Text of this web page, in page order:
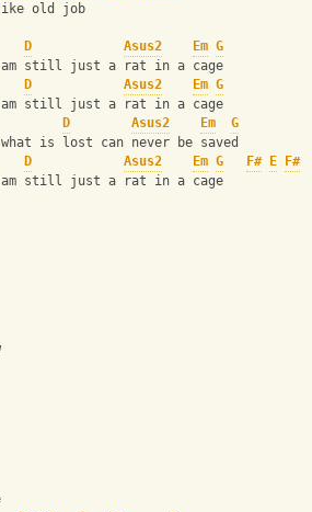
old job
D Asus2 Em G
am still just a rat in a cage
D Asus2 Em G
am still just a rat in a cage
D Asus2 Em
G
is lost can never be saved
D Asus2 Em G F# E
F#
am still just a rat in a cage